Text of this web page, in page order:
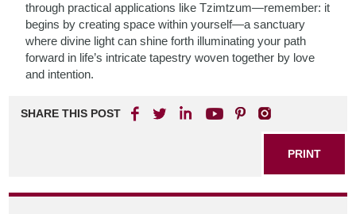
through practical applications like Tzimtzum—remember: it
begins by creating space within yourself—a sanctuary
where divine light can shine forth illuminating your path
forward in life’s intricate tapestry woven together by love
and intention.
SHARE THIS POST
PRINT